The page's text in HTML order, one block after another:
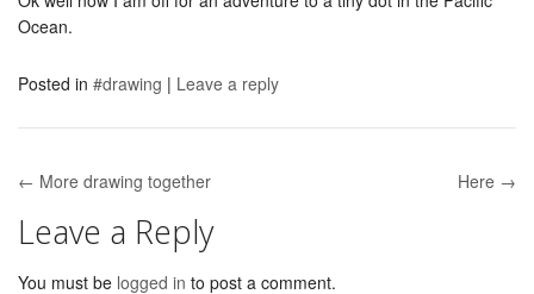
Ocean.
Posted in #drawing | Leave a reply
Post navigation
← More drawing together Here →
Leave a Reply
You must be logged in to post a comment.